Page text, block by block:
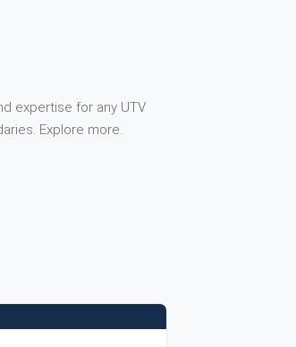
expertise for any UTV
Explore more.